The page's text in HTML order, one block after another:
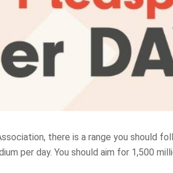
there is a range you should
per day. You should aim for 1,500